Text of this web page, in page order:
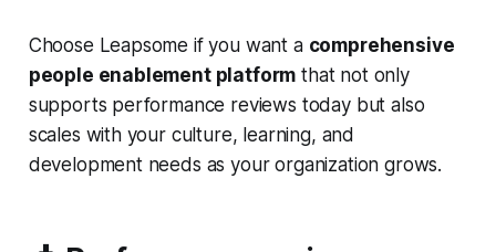
Choose Leapsome if you want a comprehensive
people enablement platform that not only
supports performance reviews today but also
scales with your culture, learning, and
development needs as your organization grows.